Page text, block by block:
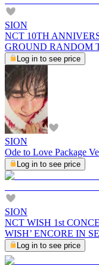
SION
NCT 10TH
GROUND RANDOM
Log in to see price
SION
Ode to Love Package
Log in to see price
SION
NCT WISH 1st
WISH’ ENCORE IN
Log in to see price